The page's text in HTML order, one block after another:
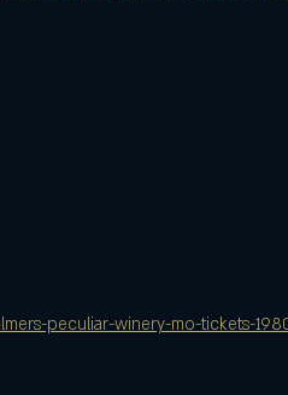
peculiar-winery-mo-tickets-